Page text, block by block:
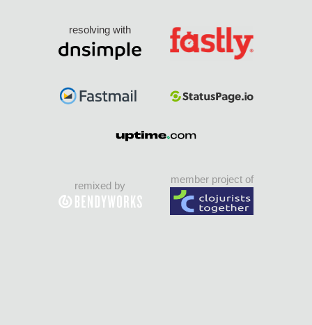
resolving with
remixed by
member project of